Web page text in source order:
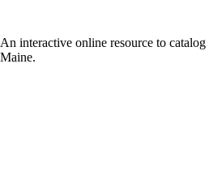
An interactive online resource to
Maine.